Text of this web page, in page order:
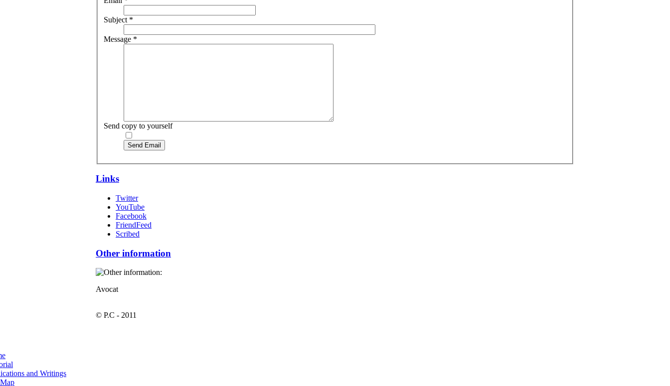
Subject *
Message *
Send copy to yourself
Send Email
Links
Twitter
YouTube
Facebook
FriendFeed
Scribed
Other information
Avocat
© P.C - 2011
and Writings